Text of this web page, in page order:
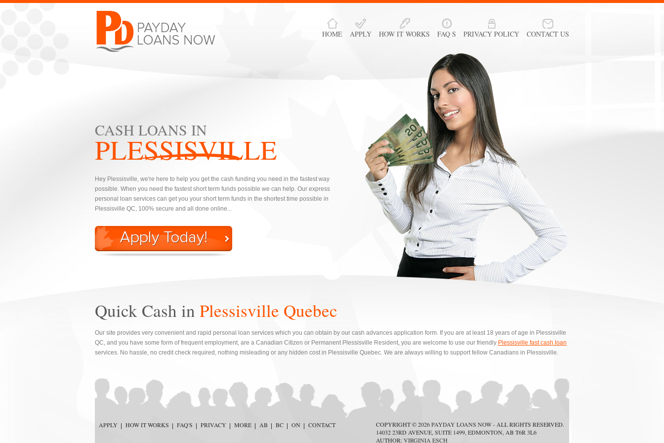
CONTACT US
PRIVACY POLICY
FAQ S
HOW IT WORKS
APPLY
HOME
CASH LOANS IN
PLESSISVILLE
Hey Plessisville, we're here to help you get the cash funding you need in the fastest way
possible. When you need the fastest short term funds possible we can help. Our express
personal loan services can get you your short term funds in the shortest time possible in
Plessisville QC, 100% secure and all done online...
Quick Cash in Plessisville Quebec
Our site provides very convenient and rapid personal loan services which you can obtain by our cash advances application form. If you are at least 18 years of age in Plessisville
QC, and you have some form of frequent employment, are a Canadian Citizen or Permanent Plessisville Resident, you are welcome to use our friendly Plessisville fast cash loan
services. No hassle, no credit check required, nothing misleading or any hidden cost in Plessisville Quebec. We are always willing to support fellow Canadians in Plessisville.
APPLY HOW IT WORKS FAQ'S PRIVACY MORE AB BC ON CONTACT COPYRIGHT © 2026PAYDAY LOANS NOW- ALL RIGHTS RESERVED.
14032 23RD AVENUE, SUITE 1499, EDMONTON, AB T6R 3L6
AUTHOR:VIRGINIA ESCH